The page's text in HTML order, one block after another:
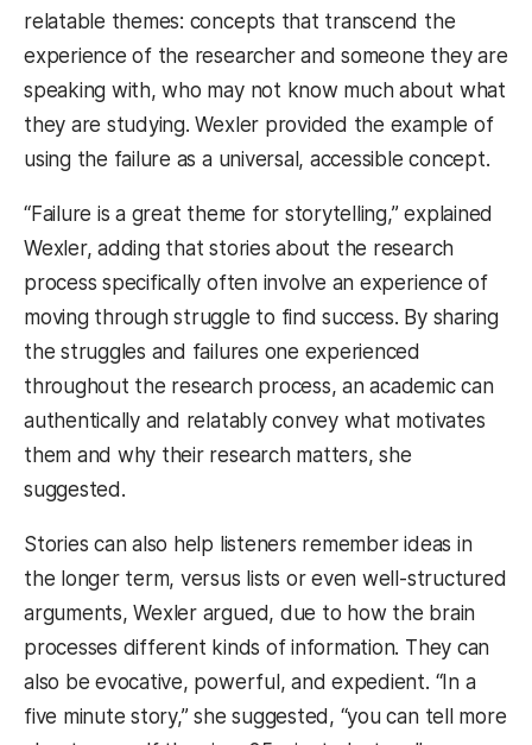
relatable themes: concepts that transcend the
experience of the researcher and someone they are
speaking with, who may not know much about what
they are studying. Wexler provided the example of
using the failure as a universal, accessible concept.
“Failure is a great theme for storytelling,” explained
Wexler, adding that stories about the research
process specifically often involve an experience of
moving through struggle to find success. By sharing
the struggles and failures one experienced
throughout the research process, an academic can
authentically and relatably convey what motivates
them and why their research matters, she
suggested.
Stories can also help listeners remember ideas in
the longer term, versus lists or even well-structured
arguments, Wexler argued, due to how the brain
processes different kinds of information. They can
also be evocative, powerful, and expedient. “In a
five minute story,” she suggested, “you can tell more